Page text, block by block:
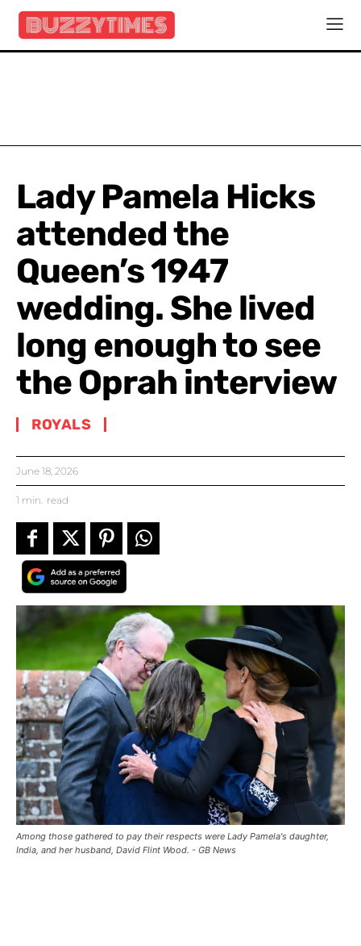
Lady Pamela Hicks
attended the
Queen’s 1947
wedding. She lived
long enough to see
the Oprah interview
ROYALS
June 18, 2026
1 min. read
Among those gathered to pay their respects were Lady Pamela's daughter,
India, and her husband, David Flint Wood. - GB News